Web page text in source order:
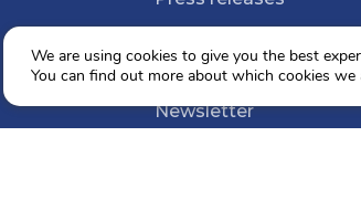
Media library
Newsletter
We are using cookies to give you the best
You can find out more about which cookies